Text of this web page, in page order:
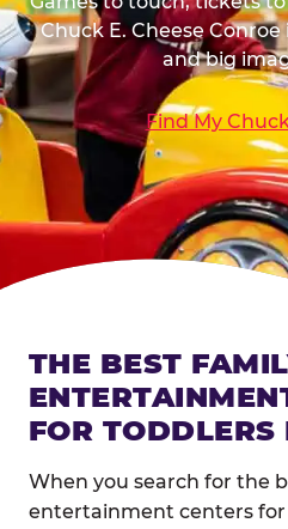
Chuck E. Cheese
and big
Find My
THE BEST
FOR TODDLERS
When you search for the
entertainment centers for